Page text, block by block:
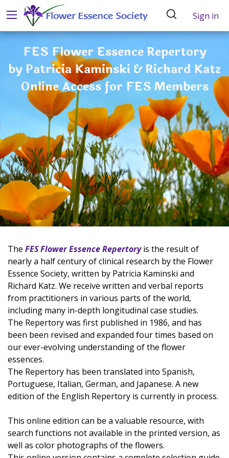
Sign in
FES Flower Essence Repertory
by Patricia Kaminski & Richard Katz
Online Access for FES Members
The FES Flower Essence Repertoryis the result of
nearly a half century of clinical research by the Flower
Essence Society, written by Patricia Kaminski and
Richard Katz. We receive written and verbal reports
from practitioners in various parts of the world,
including many in-depth longitudinal case studies.
The Repertory was first published in 1986, and has
been been revised and expanded four times based on
our ever-evolving understanding of the flower
essences.
The Repertory has been translated into Spanish,
Portuguese, Italian, German, and Japanese. A new
edition of the English Repertory is currently in process.
This online edition can be a valuable resource, with
search functions not available in the printed version, as
well as color photographs of the flowers.